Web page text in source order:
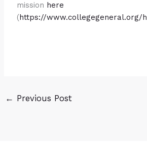
mission here
(https://www.collegegeneral.org/
← Previous Post